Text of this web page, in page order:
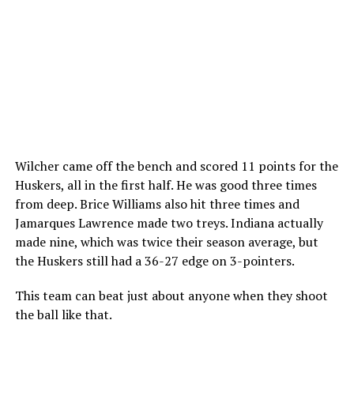
Wilcher came off the bench and scored 11 points for the
Huskers, all in the first half. He was good three times
from deep. Brice Williams also hit three times and
Jamarques Lawrence made two treys. Indiana actually
made nine, which was twice their season average, but
the Huskers still had a 36-27 edge on 3-pointers.
This team can beat just about anyone when they shoot
the ball like that.